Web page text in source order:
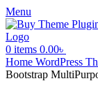
Menu
0 items 0.00৳
Home WordPress
Bootstrap